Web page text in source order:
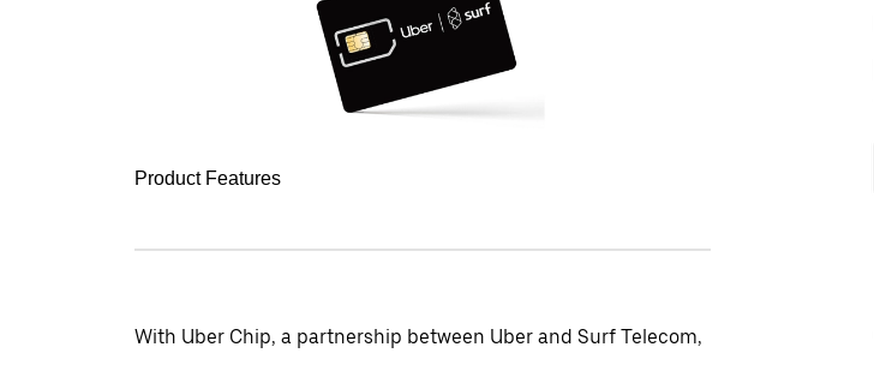
Product Features
With Uber Chip, a partnership between Uber and Surf Telecom,